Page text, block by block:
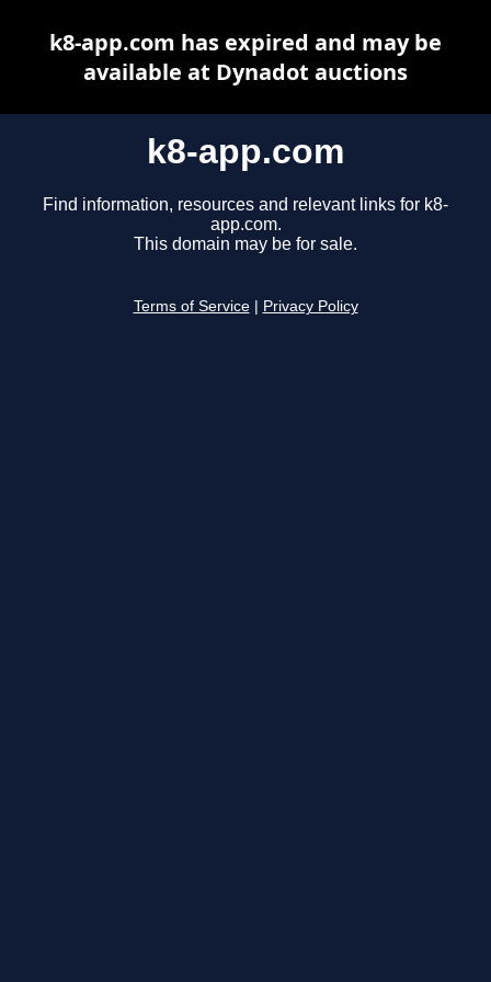
k8-app.com
Find information, resources and relevant links for k8-
app.com.
This domain may be for sale.
Terms of Service Privacy Policy
k8-app.com has expired and may be
available at Dynadot auctions